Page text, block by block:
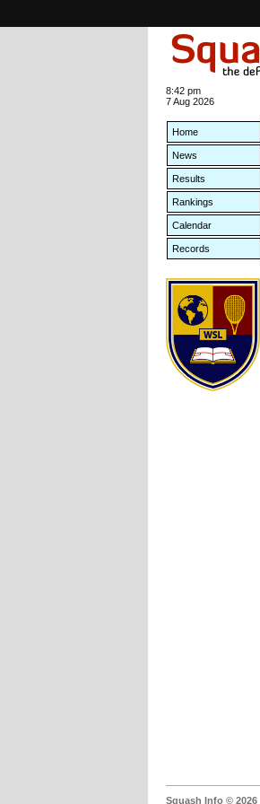
8:42 pm
7 Aug 2026
Home
News
Results
Rankings
Calendar
Records
Squash Info © 2026